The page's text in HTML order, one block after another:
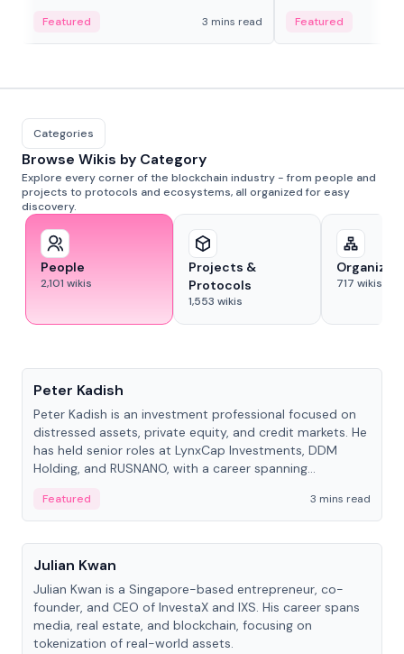
adaptive liquidity solutions.
Featured 3 mins read Featured
Categories
Browse Wikis by Category
Explore every corner of the blockchain industry - from people and
projects to protocols and ecosystems, all organized for easy
discovery.
People
2,101 wikis
Projects &
Protocols
1,553 wikis
717 wikis
Peter Kadish
Peter Kadish is an investment professional focused on
distressed assets, private equity, and credit markets. He
has held senior roles at LynxCap Investments, DDM
Holding, and RUSNANO, with a career spanning
Featured
3 mins read
People
Julian Kwan
Julian Kwan is a Singapore-based entrepreneur, co-
founder, and CEO of InvestaX and IXS. His career spans
media, real estate, and blockchain, focusing on
tokenization of real-world assets.